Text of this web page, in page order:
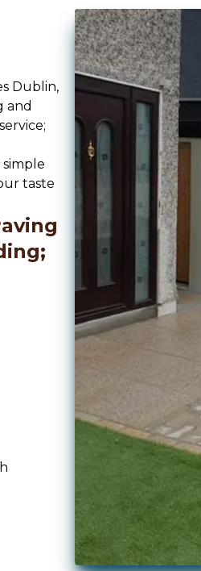
Dublin,
and
taste